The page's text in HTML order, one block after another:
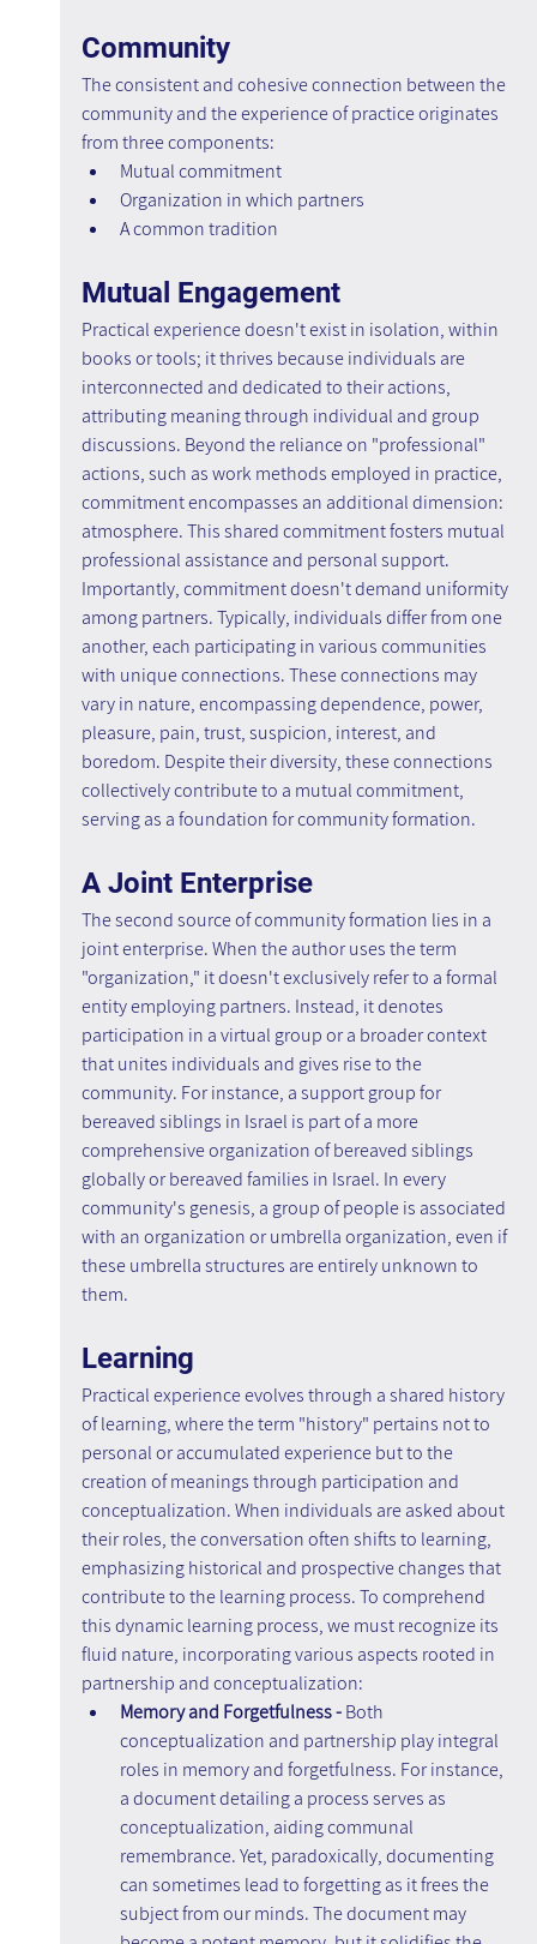
Community
The consistent and cohesive connection between the
community and the experience of practice originates
from three components:
Mutual commitment
Organization in which partners
A common tradition
Mutual Engagement
Practical experience doesn't exist in isolation, within
books or tools; it thrives because individuals are
interconnected and dedicated to their actions,
attributing meaning through individual and group
discussions. Beyond the reliance on "professional"
actions, such as work methods employed in practice,
commitment encompasses an additional dimension:
atmosphere. This shared commitment fosters mutual
professional assistance and personal support.
Importantly, commitment doesn't demand uniformity
among partners. Typically, individuals differ from one
another, each participating in various communities
with unique connections. These connections may
vary in nature, encompassing dependence, power,
pleasure, pain, trust, suspicion, interest, and
boredom. Despite their diversity, these connections
collectively contribute to a mutual commitment,
serving as a foundation for community formation.
A Joint Enterprise
The second source of community formation lies in a
joint enterprise. When the author uses the term
"organization," it doesn't exclusively refer to a formal
entity employing partners. Instead, it denotes
participation in a virtual group or a broader context
that unites individuals and gives rise to the
community. For instance, a support group for
bereaved siblings in Israel is part of a more
comprehensive organization of bereaved siblings
globally or bereaved families in Israel. In every
community's genesis, a group of people is associated
with an organization or umbrella organization, even if
these umbrella structures are entirely unknown to
them.
Learning
Practical experience evolves through a shared history
of learning, where the term "history" pertains not to
personal or accumulated experience but to the
creation of meanings through participation and
conceptualization. When individuals are asked about
their roles, the conversation often shifts to learning,
emphasizing historical and prospective changes that
contribute to the learning process. To comprehend
this dynamic learning process, we must recognize its
fluid nature, incorporating various aspects rooted in
partnership and conceptualization:
Memory and Forgetfulness - Both
conceptualization and partnership play integral
roles in memory and forgetfulness. For instance,
a document detailing a process serves as
conceptualization, aiding communal
remembrance. Yet, paradoxically, documenting
can sometimes lead to forgetting as it frees the
subject from our minds. The document may